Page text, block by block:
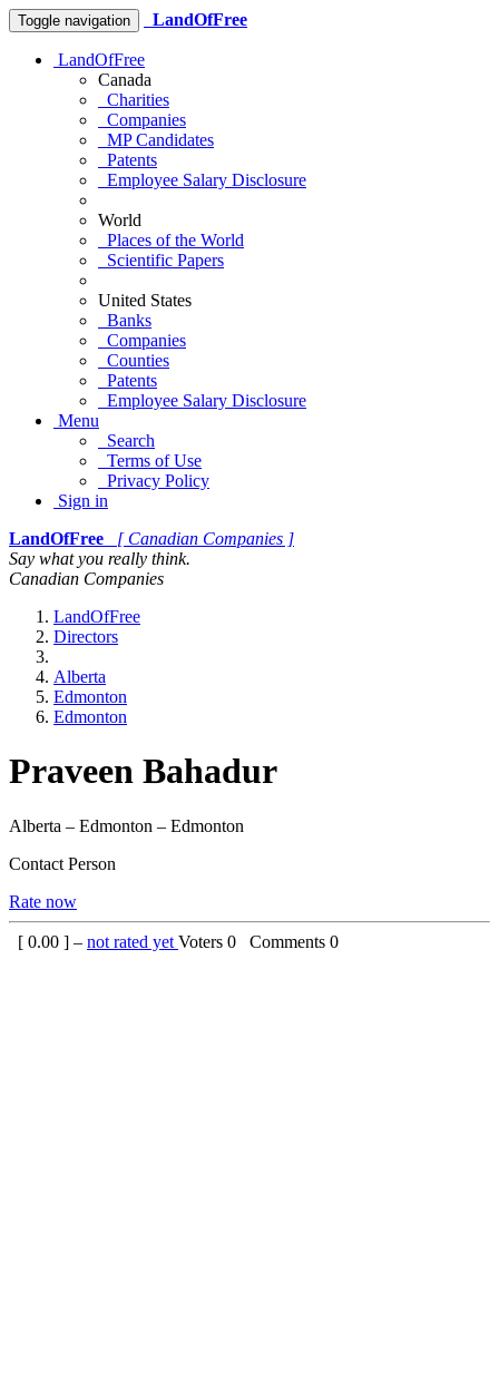
Toggle navigation LandOfFree
LandOfFree
Canada
Charities
Companies
MP Candidates
Patents
Employee Salary Disclosure
World
Places of the World
Scientific Papers
United States
Banks
Companies
Counties
Patents
Employee Salary Disclosure
Menu
Search
Terms of Use
Privacy Policy
Sign in
LandOfFree
[ Canadian Companies ]
Say what you really think.
Canadian Companies
LandOfFree
Directors
Alberta
Edmonton
Edmonton
Praveen Bahadur
Alberta – Edmonton – Edmonton
Contact Person
Rate now
[ 0.00 ] – not rated yet Voters 0 Comments 0